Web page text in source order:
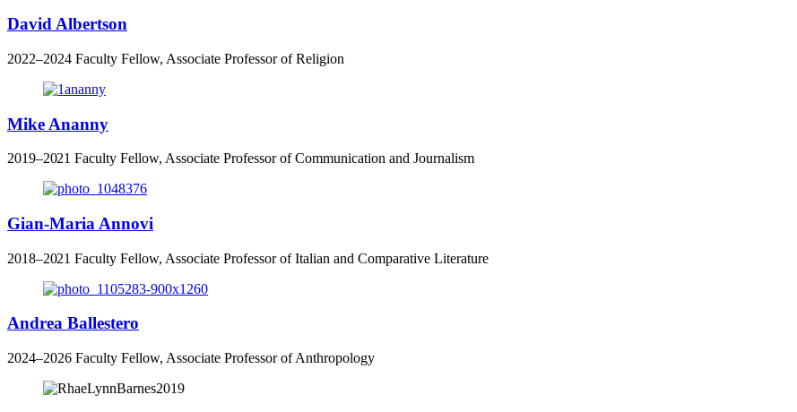
David Albertson
2022–2024 Faculty Fellow, Associate Professor of Religion
Mike Ananny
2019–2021 Faculty Fellow, Associate Professor of Communication and Journalism
Gian-Maria Annovi
2018–2021 Faculty Fellow, Associate Professor of Italian and Comparative Literature
Andrea Ballestero
2024–2026 Faculty Fellow, Associate Professor of Anthropology